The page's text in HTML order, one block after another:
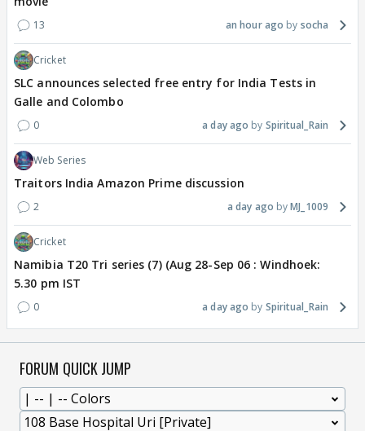
13 an hour ago socha
Cricket
SLC announces selected free entry for India Tests in
Galle and Colombo
0 a day ago Spiritual_Rain
Web Series
Traitors India Amazon Prime discussion
2 a day ago MJ_1009
Cricket
Namibia T20 Tri series (7) (Aug 28-Sep 06 : Windhoek:
5.30 pm IST
0 a day ago Spiritual_Rain
FORUM QUICK JUMP